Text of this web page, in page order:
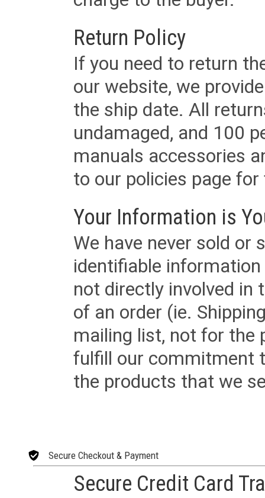
Return Policy
If you need to return
our website, we
the ship date. All
undamaged, and 100
manuals accessories
to our policies page
Your Information is
We have never sold or
identifiable
not directly involved in
of an order (ie.
mailing list, not for the
fulfill our commitment
the products that we
Secure Checkout & Payment
Secure Credit Card